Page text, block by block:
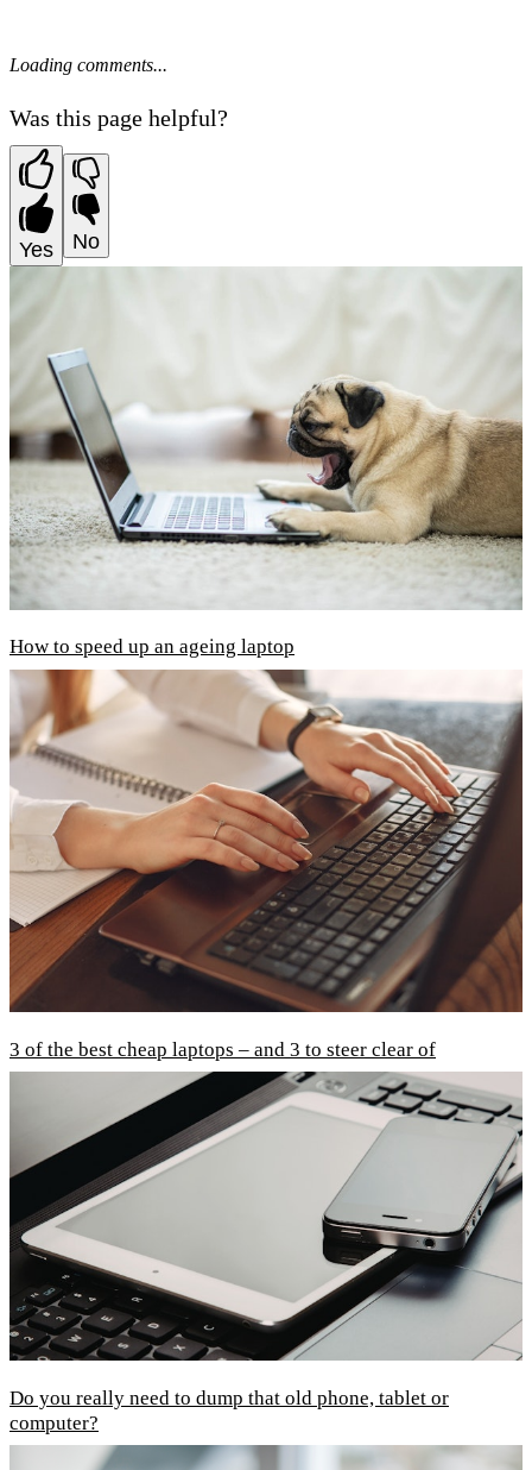
Loading comments...
Was this page helpful?
Yes No
How to speed up an ageing laptop
3 of the best cheap laptops – and 3 to steer clear of
Do you really need to dump that old phone, tablet or
computer?